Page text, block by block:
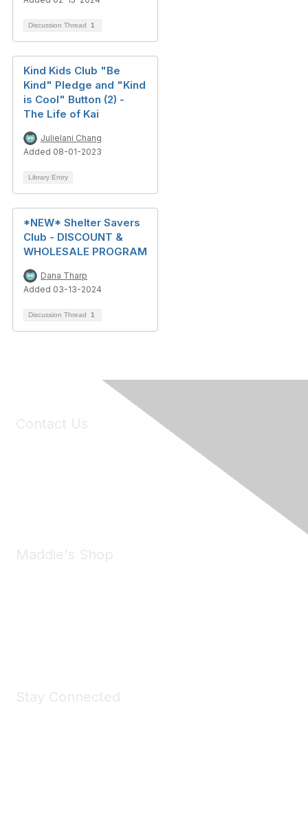
Discussion Thread 1
Kind Kids Club "Be
Kind" Pledge and "Kind
is Cool" Button (2) -
The Life of Kai
Julielani Chang
Added 08-01-2023
Library Entry
*NEW* Shelter Savers
Club - DISCOUNT &
WHOLESALE PROGRAM
Dana Tharp
Added 03-13-2024
Discussion Thread 1
Contact Us
Maddie's Shop
Stay Connected